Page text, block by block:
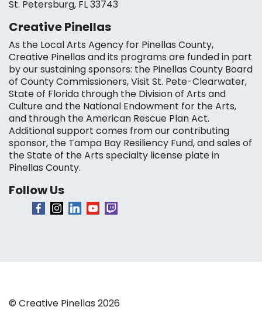
St. Petersburg, FL 33743
Creative Pinellas
As the Local Arts Agency for Pinellas County,
Creative Pinellas and its programs are funded in part
by our sustaining sponsors: the Pinellas County Board
of County Commissioners, Visit St. Pete-Clearwater,
State of Florida through the Division of Arts and
Culture and the National Endowment for the Arts,
and through the American Rescue Plan Act.
Additional support comes from our contributing
sponsor, the Tampa Bay Resiliency Fund, and sales of
the State of the Arts specialty license plate in
Pinellas County.
Follow Us
© Creative Pinellas 2026